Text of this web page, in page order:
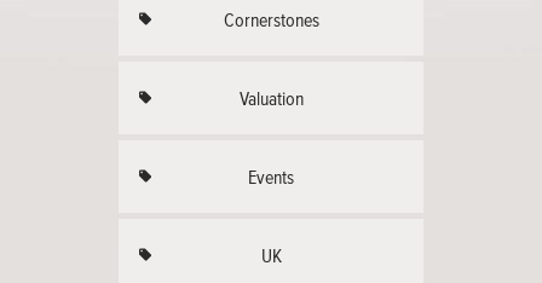
Cornerstones
Valuation
Events
UK